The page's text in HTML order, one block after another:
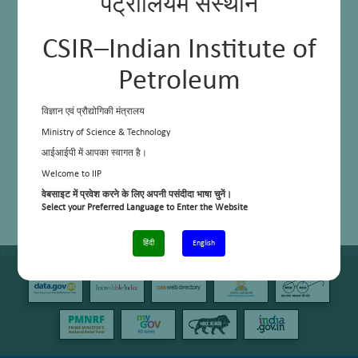
पेट्रोलियम संस्थान
CSIR–Indian Institute of
Petroleum
विज्ञान एवं प्रौद्योगिकी मंत्रालय
Ministry of Science & Technology
आईआईपी में आपका स्वागत है।
Welcome to IIP
वेबसाइट में प्रवेश करने के लिए अपनी पसंदीदा भाषा चुनें।
Select your Preferred Language to Enter the Website
हिंदी English